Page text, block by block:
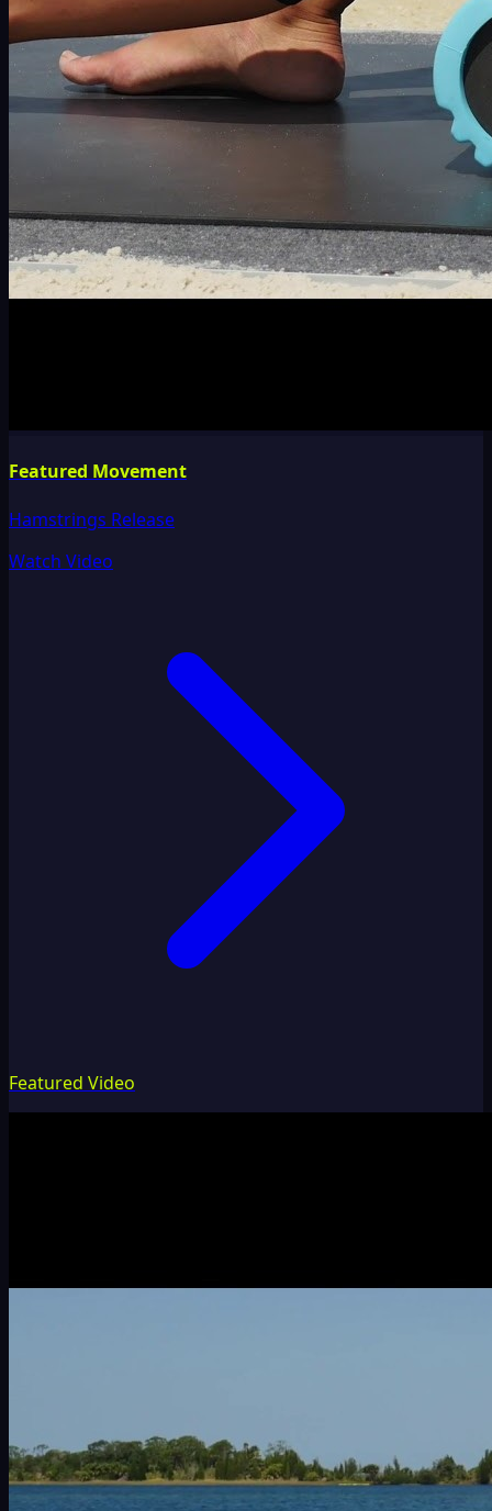
Featured Movement
Hamstrings Release
Watch Video
Featured Video